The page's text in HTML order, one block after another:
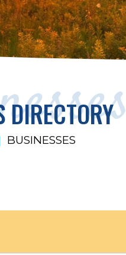
DIRECTORY
BUSINESSES